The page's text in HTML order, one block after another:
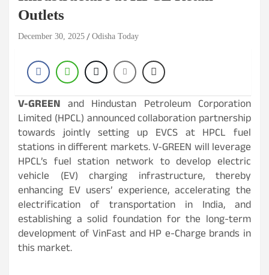
Outlets
December 30, 2025 Odisha Today
V-GREEN and Hindustan Petroleum Corporation
Limited (HPCL) announced collaboration partnership
towards jointly setting up EVCS at HPCL fuel
stations in different markets. V-GREEN will leverage
HPCL’s fuel station network to develop electric
vehicle (EV) charging infrastructure, thereby
enhancing EV users’ experience, accelerating the
electrification of transportation in India, and
establishing a solid foundation for the long-term
development of VinFast and HP e-Charge brands in
this market.